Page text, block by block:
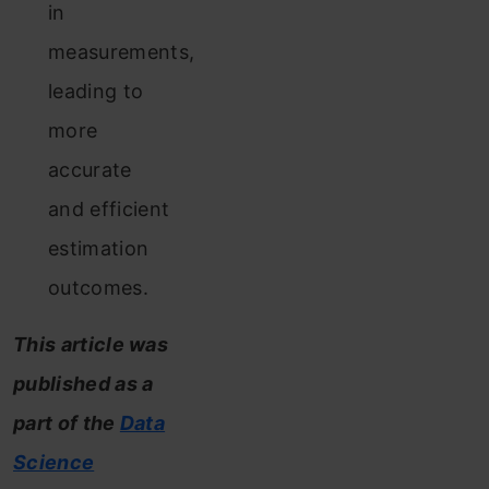
in
measurements,
leading to
more
accurate
and efficient
estimation
outcomes.
This article was
published as a
part of the Data
Science